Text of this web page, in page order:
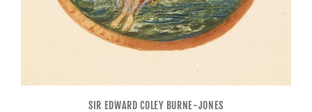
SIR EDWARD COLEY BURNE-JONES